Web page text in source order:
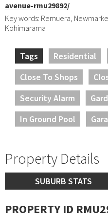
avenue-rmu29892/
Key words: Remuera,
Kohimarama
Tags Residential
Close To Shops
Security Alarm
In Ground Pool
Property Details
SUBURB STATS
PROPERTY ID